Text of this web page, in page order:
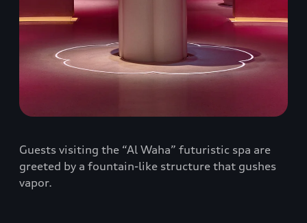
Guests visiting the “Al Waha” futuristic spa are
greeted by a fountain-like structure that gushes
vapor.